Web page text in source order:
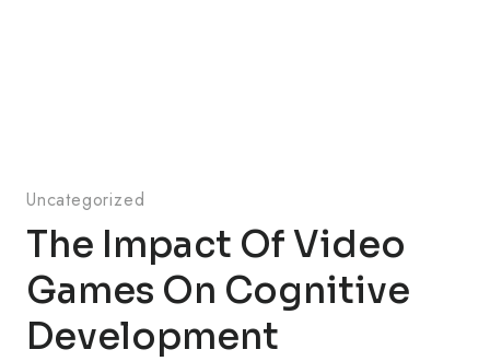
Uncategorized
The Impact Of Video
Games On Cognitive
Development